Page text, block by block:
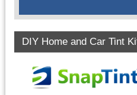
DIY Home and Car Tint